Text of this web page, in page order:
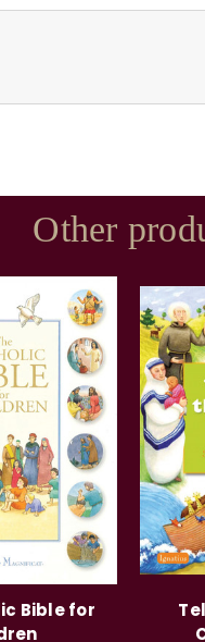
Other
Bible for